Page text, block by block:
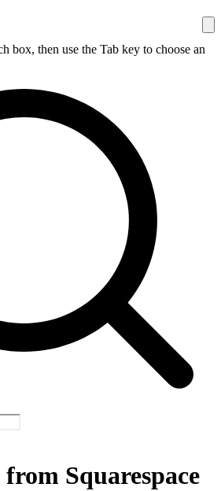
box, then use the Tab key to choose an
Squarespace